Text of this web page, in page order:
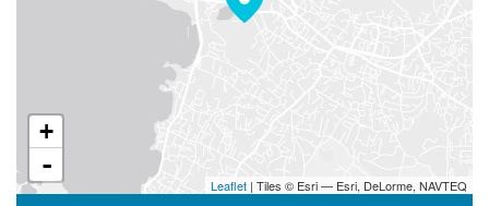
+
-
Leaflet | Tiles © Esri — Esri, DeLorme, NAVTEQ